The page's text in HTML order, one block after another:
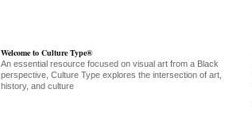
Welcome to Culture Type®
An essential resource focused on visual art from a Black
perspective, Culture Type explores the intersection of art,
history, and culture